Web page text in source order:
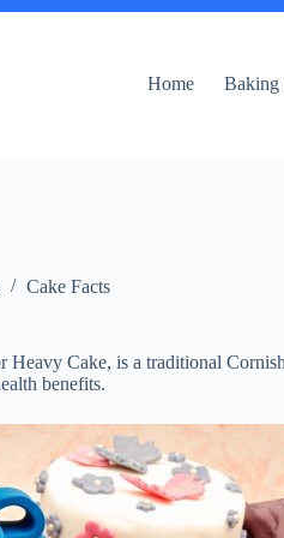
Home Baking
Cake Facts
Heavy Cake, is a traditional
benefits.